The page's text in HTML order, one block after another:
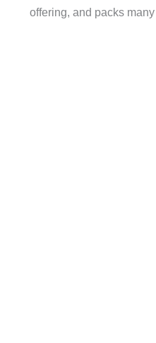
offering, and packs